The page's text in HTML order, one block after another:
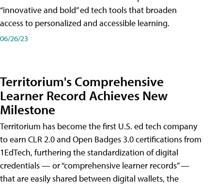
“innovative and bold” ed tech tools that broaden
access to personalized and accessible learning.
06/26/23
Territorium's Comprehensive
Learner Record Achieves New
Milestone
Territorium has become the first U.S. ed tech company
to earn CLR 2.0 and Open Badges 3.0 certifications from
1EdTech, furthering the standardization of digital
credentials — or “comprehensive learner records” —
that are easily shared between digital wallets, the